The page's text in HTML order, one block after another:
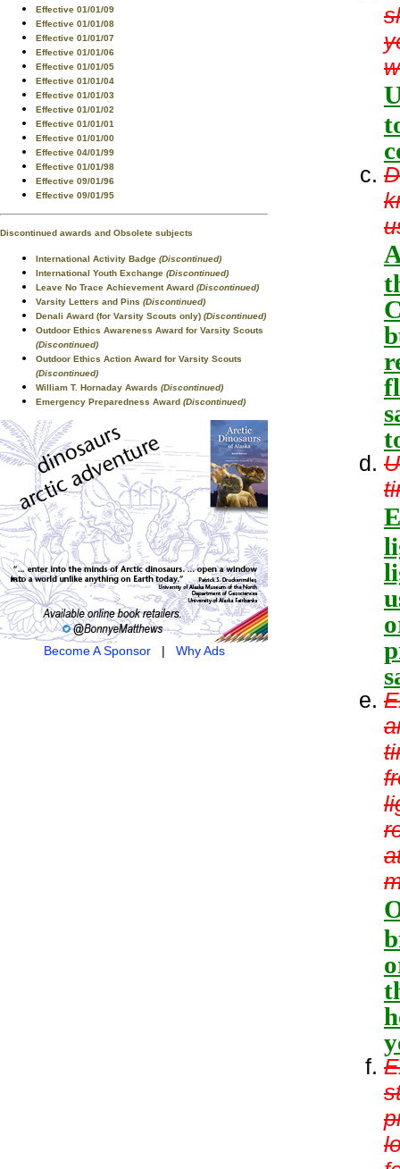
Effective 01/01/09
Effective 01/01/08
Effective 01/01/07
Effective 01/01/06
Effective 01/01/05
Effective 01/01/04
Effective 01/01/03
Effective 01/01/02
Effective 01/01/01
Effective 01/01/00
Effective 04/01/99
Effective 01/01/98
Effective 09/01/96
Effective 09/01/95
Discontinued awards and Obsolete subjects
International Activity Badge (Discontinued)
International Youth Exchange (Discontinued)
Leave No Trace Achievement Award (Discontinued)
Varsity Letters and Pins (Discontinued)
Denali Award (for Varsity Scouts only) (Discontinued)
Outdoor Ethics Awareness Award for Varsity Scouts
(Discontinued)
Outdoor Ethics Action Award for Varsity Scouts
(Discontinued)
William T. Hornaday Awards (Discontinued)
Emergency Preparedness Award (Discontinued)
Become A Sponsor| Why Ads